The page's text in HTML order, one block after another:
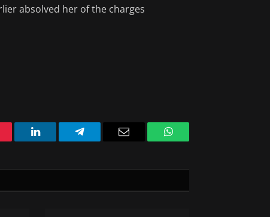
absolved her of the charges
LinkedIn Telegram Email WhatsApp